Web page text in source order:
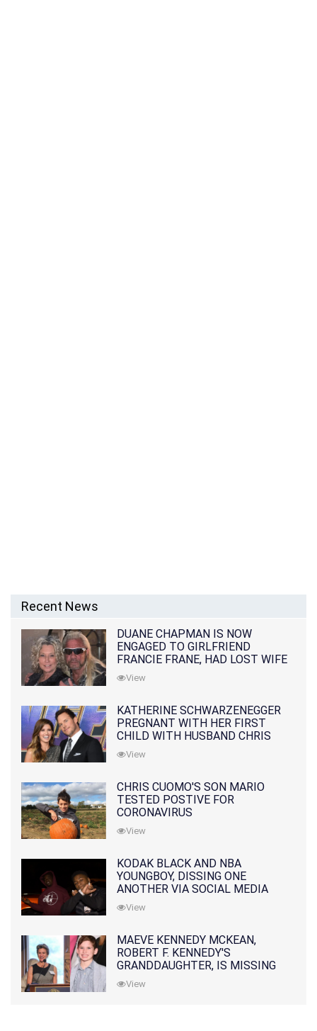
Recent News
DUANE CHAPMAN IS NOW
ENGAGED TO GIRLFRIEND
FRANCIE FRANE, HAD LOST WIFE
10 MONTHS EARLIER
View
KATHERINE SCHWARZENEGGER
PREGNANT WITH HER FIRST
CHILD WITH HUSBAND CHRIS
PRATT
View
CHRIS CUOMO'S SON MARIO
TESTED POSTIVE FOR
CORONAVIRUS
View
KODAK BLACK AND NBA
YOUNGBOY, DISSING ONE
ANOTHER VIA SOCIAL MEDIA
View
MAEVE KENNEDY MCKEAN,
ROBERT F. KENNEDY'S
GRANDDAUGHTER, IS MISSING
ALONG WITH HER SON
View